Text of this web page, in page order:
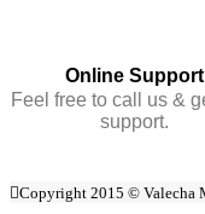
Online Support
Feel free to call us &
support.
Copyright 2015 © Valecha